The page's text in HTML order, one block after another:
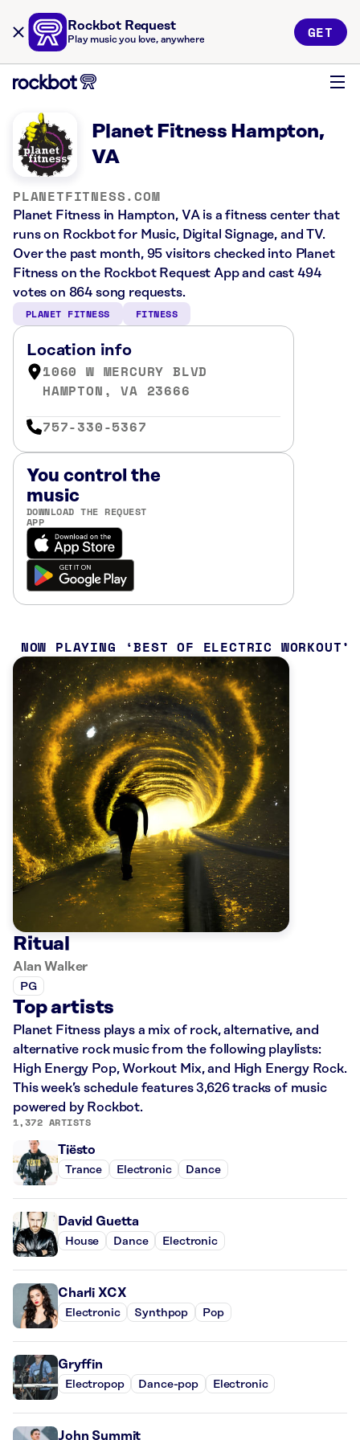
Rockbot Request
Play music you love, anywhere GET
Planet Fitness Hampton,
VA
PLANETFITNESS.COM
Planet Fitness in Hampton, VA is a fitness center that
runs on Rockbot for Music, Digital Signage, and TV.
Over the past month, 95 visitors checked into Planet
Fitness on the Rockbot Request App and cast 494
votes on 864 song requests.
PLANET FITNESS FITNESS
Location info
1060 W MERCURY BLVD
HAMPTON, VA 23666
757-330-5367
You control the
music
DOWNLOAD THE REQUEST
APP
NOW PLAYING BEST OF ELECTRIC WORKOUT
Ritual
Alan Walker
PG
Top artists
Planet Fitness plays a mix of rock, alternative, and
alternative rock music from the following playlists:
High Energy Pop, Workout Mix, and High Energy Rock.
This week’s schedule features 3,626 tracks of music
powered by Rockbot.
1,372 ARTISTS
Tiësto
Trance Electronic Dance
David Guetta
House Dance Electronic
Charli XCX
Electronic Synthpop Pop
Gryffin
Electropop Dance-pop Electronic
John Summit